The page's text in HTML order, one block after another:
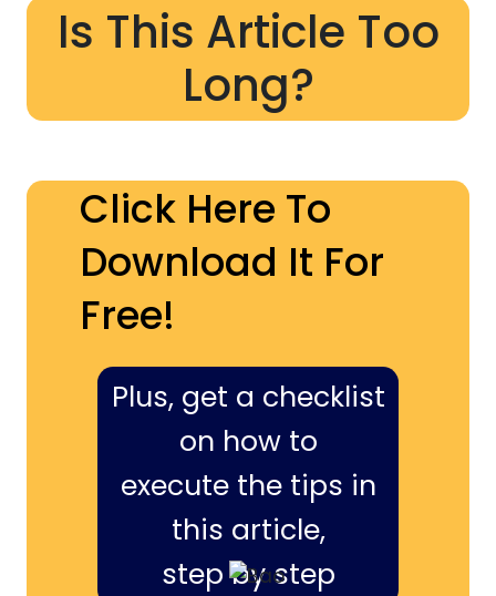
Is This Article Too
Long?
Click Here To
Download It For
Free!
Plus, get a checklist
on how to
execute the tips in
this article,
step by step